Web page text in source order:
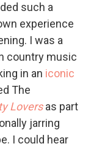
such a
experience
I was a
country music
in an iconic
The
Loversas part
jarring
I could hear